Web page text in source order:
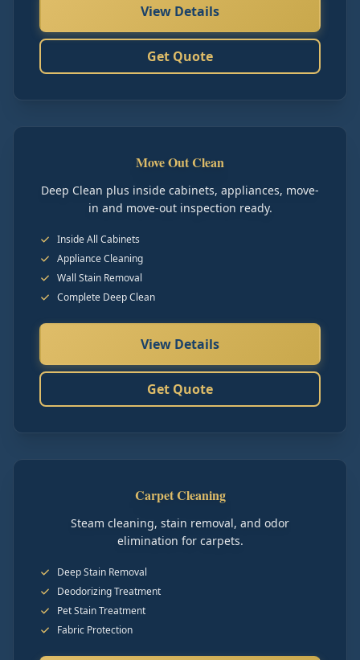
View Details
Get Quote
Move Out Clean
Deep Clean plus inside cabinets, appliances, move-
in and move-out inspection ready.
Inside All Cabinets
Appliance Cleaning
Wall Stain Removal
Complete Deep Clean
View Details
Get Quote
Carpet Cleaning
Steam cleaning, stain removal, and odor
elimination for carpets.
Deep Stain Removal
Deodorizing Treatment
Pet Stain Treatment
Fabric Protection